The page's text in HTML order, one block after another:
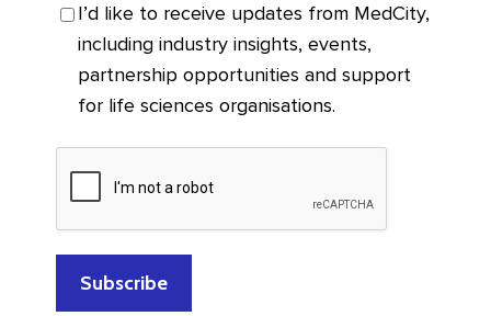
I’d like to receive updates from MedCity,
including industry insights, events,
partnership opportunities and support
for life sciences organisations.